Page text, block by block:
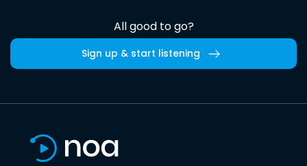
All good to go?
Sign up & start listening